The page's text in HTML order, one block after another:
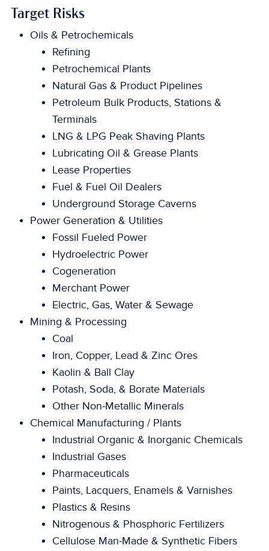
Target Risks
Oils & Petrochemicals
Refining
Petrochemical Plants
Natural Gas & Product Pipelines
Petroleum Bulk Products, Stations &
Terminals
LNG & LPG Peak Shaving Plants
Lubricating Oil & Grease Plants
Lease Properties
Fuel & Fuel Oil Dealers
Underground Storage Caverns
Power Generation & Utilities
Fossil Fueled Power
Hydroelectric Power
Cogeneration
Merchant Power
Electric, Gas, Water & Sewage
Mining & Processing
Coal
Iron, Copper, Lead & Zinc Ores
Kaolin & Ball Clay
Potash, Soda, & Borate Materials
Other Non-Metallic Minerals
Chemical Manufacturing / Plants
Industrial Organic & Inorganic Chemicals
Industrial Gases
Pharmaceuticals
Paints, Lacquers, Enamels & Varnishes
Plastics & Resins
Nitrogenous & Phosphoric Fertilizers
Cellulose Man-Made & Synthetic Fibers